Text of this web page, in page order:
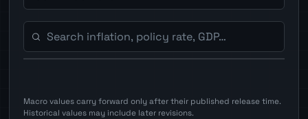
Macro values carry forward only after their published release time.
Historical values may include later revisions.